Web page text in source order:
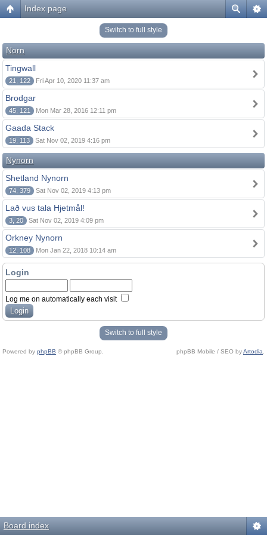
Index page
Switch to full style
Norn
Tingwall
21, 122 Fri Apr 10, 2020 11:37 am
Brodgar
45, 121 Mon Mar 28, 2016 12:11 pm
Gaada Stack
19, 113 Sat Nov 02, 2019 4:16 pm
Nynorn
Shetland Nynorn
74, 379 Sat Nov 02, 2019 4:13 pm
Lað vus tala Hjetmål!
3, 20 Sat Nov 02, 2019 4:09 pm
Orkney Nynorn
12, 108 Mon Jan 22, 2018 10:14 am
Login
Log me on automatically each visit
Switch to full style
Powered by phpBB © phpBB Group. phpBB Mobile / SEO byArtodia
Board index